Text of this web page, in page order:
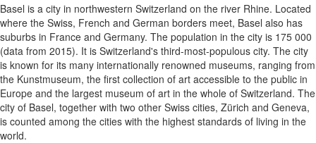
Basel is a city in northwestern Switzerland on the river Rhine. Located
where the Swiss, French and German borders meet, Basel also has
suburbs in France and Germany. The population in the city is 175 000
(data from 2015). It is Switzerland's third-most-populous city. The city
is known for its many internationally renowned museums, ranging from
the Kunstmuseum, the first collection of art accessible to the public in
Europe and the largest museum of art in the whole of Switzerland. The
city of Basel, together with two other Swiss cities, Zürich and Geneva,
is counted among the cities with the highest standards of living in the
world.